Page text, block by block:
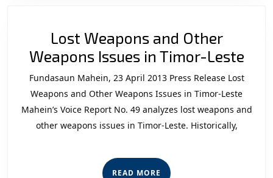
Lost Weapons and Other
Weapons Issues in Timor-LesteLost
Fundasaun Mahein, 23 April 2013 Press Release Lost
Weapons and Other Weapons Issues in Timor-Leste
Mahein’s Voice Report No. 49 analyzes lost weapons and
other weapons issues in Timor-Leste. Historically,
READ MORE READ